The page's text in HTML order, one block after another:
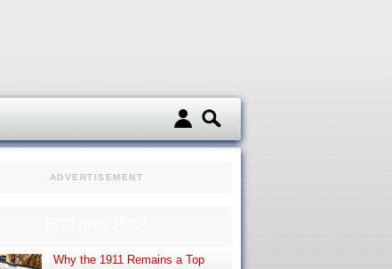
ADVERTISEMENT
Why the 1911 Remains a Top